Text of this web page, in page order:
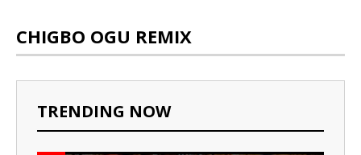
CHIGBO OGU REMIX
TRENDING NOW